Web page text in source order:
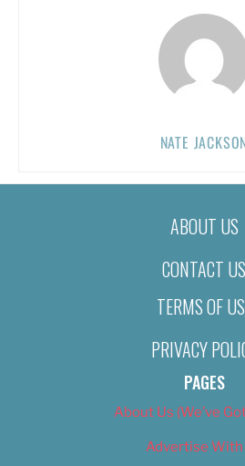
NATE
ABOUT US
CONTACT US
TERMS OF
PRIVACY
PAGES
About Us (We’ve
Advertise With